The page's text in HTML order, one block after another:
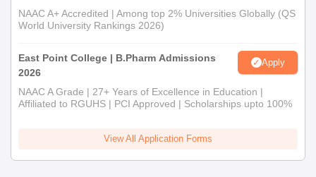
NAAC A+ Accredited | Among top 2% Universities Globally (QS
World University Rankings 2026)
East Point College | B.Pharm Admissions
2026
Apply
NAAC A Grade | 27+ Years of Excellence in Education |
Affiliated to RGUHS | PCI Approved | Scholarships upto 100%
View All Application Forms